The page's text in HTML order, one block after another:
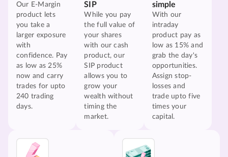
Our E-Margin
product lets
you take a
larger exposure
with
confidence. Pay
as low as 25%
now and carry
trades for upto
240 trading
days.
SIP
While you pay
the full value of
your shares
with our cash
product, our
SIP product
allows you to
grow your
wealth without
timing the
market.
simple
With our
intraday
product pay as
low as 15% and
grab the day's
opportunities.
Assign stop-
losses and
trade upto five
times your
capital.